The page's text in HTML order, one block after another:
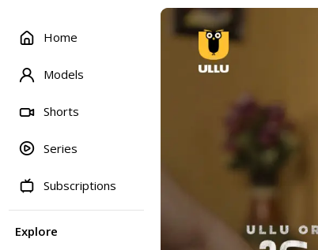
Home
Models
Shorts
Series
Subscriptions
Explore